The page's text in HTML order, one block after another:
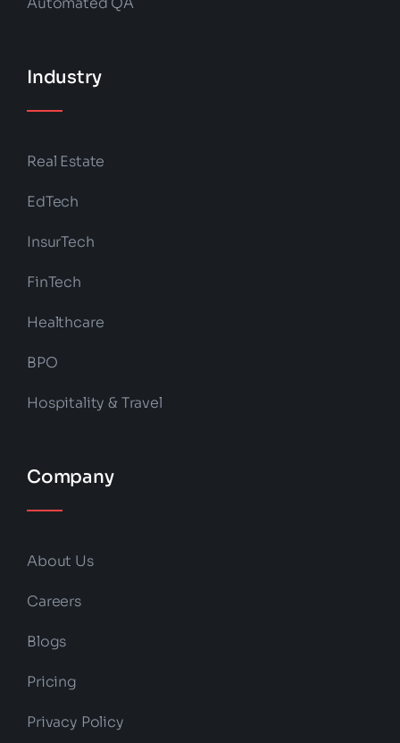
Industry
Real Estate
EdTech
InsurTech
FinTech
Healthcare
BPO
Hospitality & Travel
Company
About Us
Careers
Blogs
Pricing
Privacy Policy